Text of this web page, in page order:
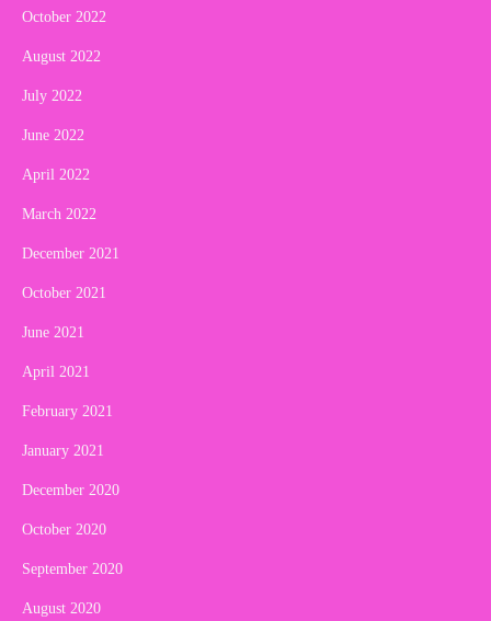
October 2022
August 2022
July 2022
June 2022
April 2022
March 2022
December 2021
October 2021
June 2021
April 2021
February 2021
January 2021
December 2020
October 2020
September 2020
August 2020